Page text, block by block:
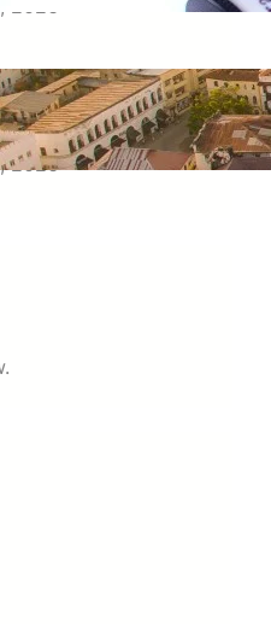
Countries: A
Guide to Where
2026